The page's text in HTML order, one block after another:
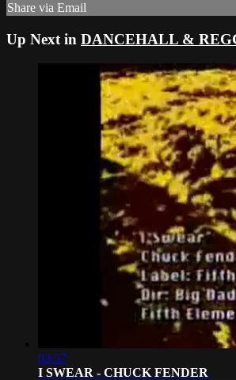
Share via Email
Up Next in DANCEHALL &
03:57
I SWEAR - CHUCK FENDER